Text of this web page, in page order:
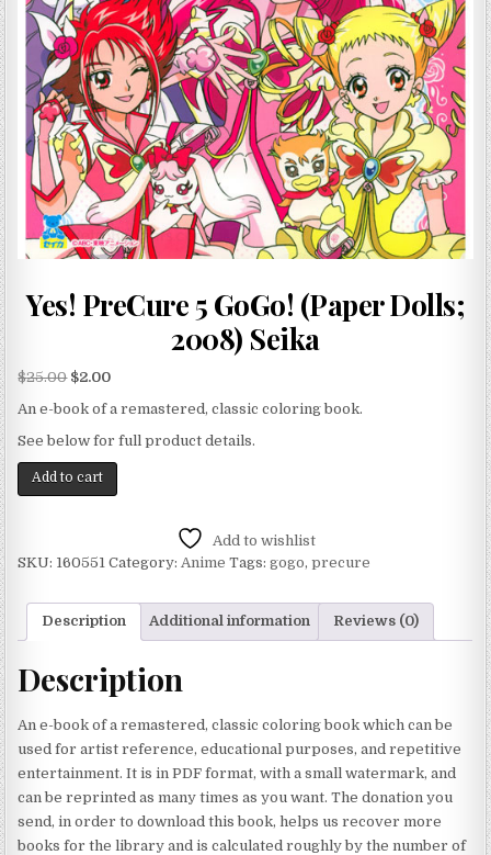
Yes! PreCure 5 GoGo! (Paper Dolls;
2008) Seika
$25.00 $2.00
An e-book of a remastered, classic coloring book.
See below for full product details.
Add to cart
Add to wishlist
SKU: 160551 Category: Anime Tags:gogo,precure
Description Additional information Reviews (0)
Description
An e-book of a remastered, classic coloring book which can be
used for artist reference, educational purposes, and repetitive
entertainment. It is in PDF format, with a small watermark, and
can be reprinted as many times as you want. The donation you
send, in order to download this book, helps us recover more
books for the library and is calculated roughly by the number of